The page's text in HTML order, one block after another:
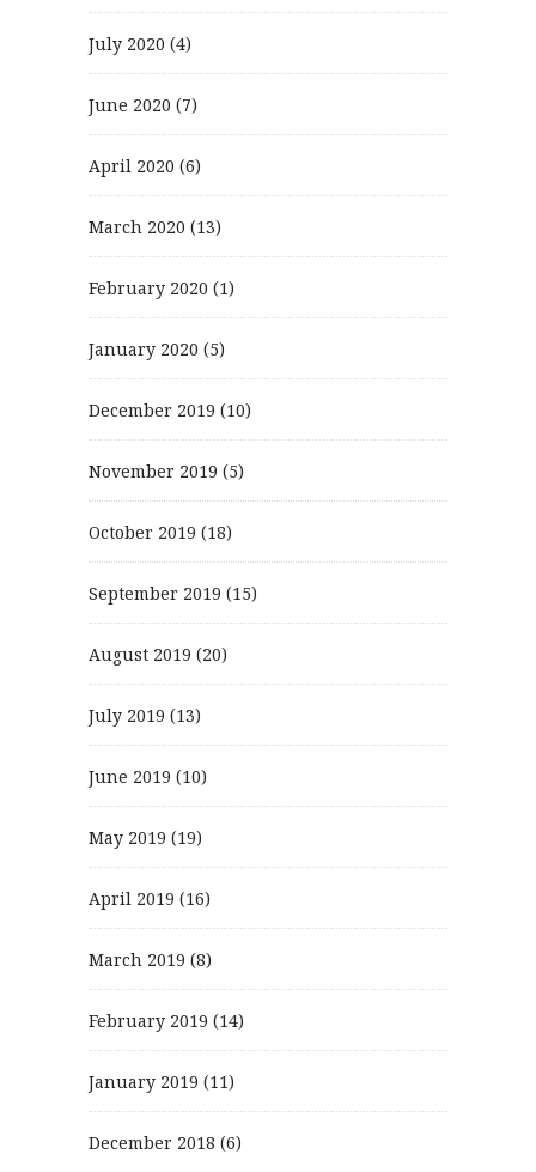
July 2020 (4)
June 2020 (7)
April 2020 (6)
March 2020 (13)
February 2020 (1)
January 2020 (5)
December 2019 (10)
November 2019 (5)
October 2019 (18)
September 2019 (15)
August 2019 (20)
July 2019 (13)
June 2019 (10)
May 2019 (19)
April 2019 (16)
March 2019 (8)
February 2019 (14)
January 2019 (11)
December 2018 (6)